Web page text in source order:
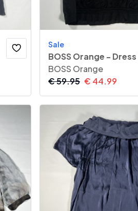
Sale
BOSS Orange - Dress
BOSS Orange
€59.95 € 44.99